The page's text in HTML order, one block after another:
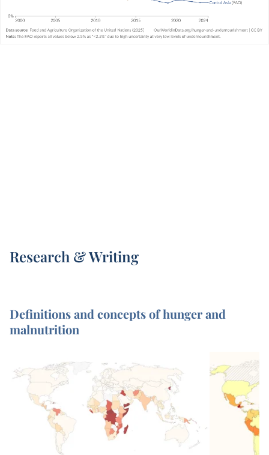
Research & Writing
Definitions and concepts of hunger and
malnutrition